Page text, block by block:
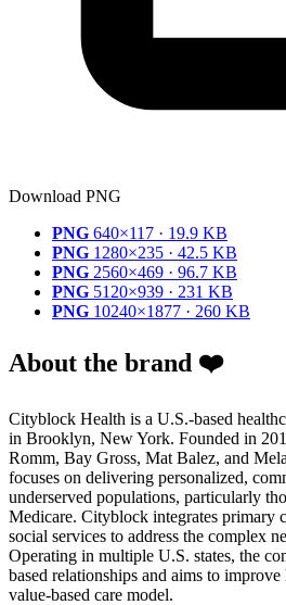
Download PNG
PNG 640×117 · 19.9 KB
PNG 1280×235 · 42.5 KB
PNG 2560×469 · 96.7 KB
PNG 5120×939 · 231 KB
PNG 10240×1877 · 260 KB
About the brand ❤️
Cityblock Health is a U.S.-based
in Brooklyn, New York. Founded in
Romm, Bay Gross, Mat Balez, and
focuses on delivering personalized,
underserved populations, particularly
Medicare. Cityblock integrates primary
social services to address the complex
Operating in multiple U.S. states, the
based relationships and aims to
value-based care model.